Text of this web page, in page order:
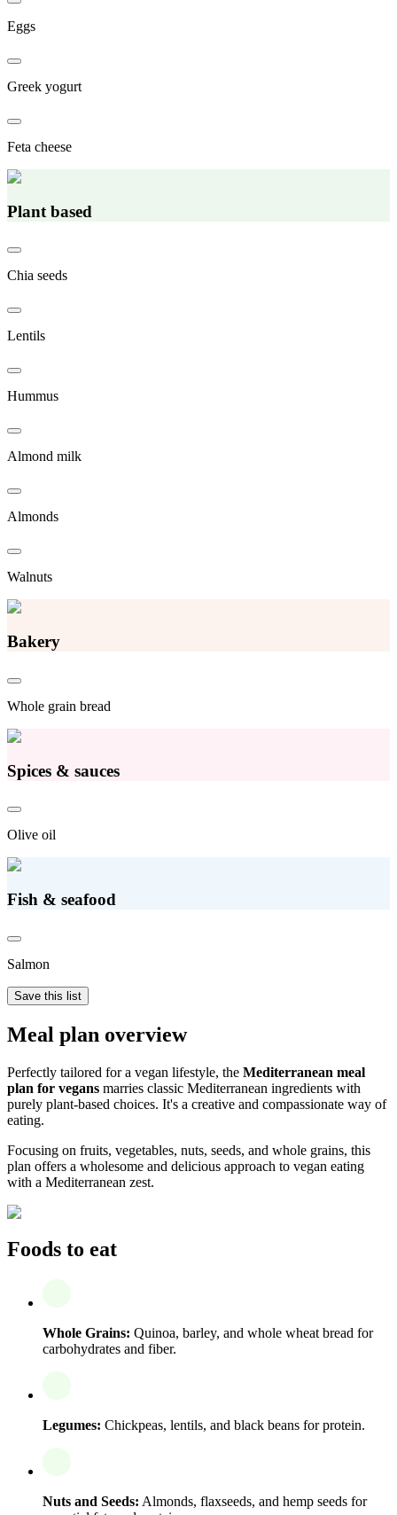
Eggs
Greek yogurt
Feta cheese
Plant based
Chia seeds
Lentils
Hummus
Almond milk
Almonds
Walnuts
Bakery
Whole grain bread
Spices & sauces
Olive oil
Fish & seafood
Salmon
Save this list
Meal plan overview
Perfectly tailored for a vegan lifestyle, the Mediterranean meal
plan for vegans marries classic Mediterranean ingredients with
purely plant-based choices. It's a creative and compassionate way of
eating.
Focusing on fruits, vegetables, nuts, seeds, and whole grains, this
plan offers a wholesome and delicious approach to vegan eating
with a Mediterranean zest.
Foods to eat
Whole Grains: Quinoa, barley, and whole wheat bread for
carbohydrates and fiber.
Legumes: Chickpeas, lentils, and black beans for protein.
Nuts and Seeds: Almonds, flaxseeds, and hemp seeds for